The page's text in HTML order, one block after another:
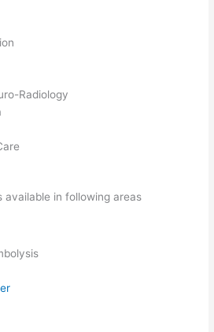
Radiology
available in following areas